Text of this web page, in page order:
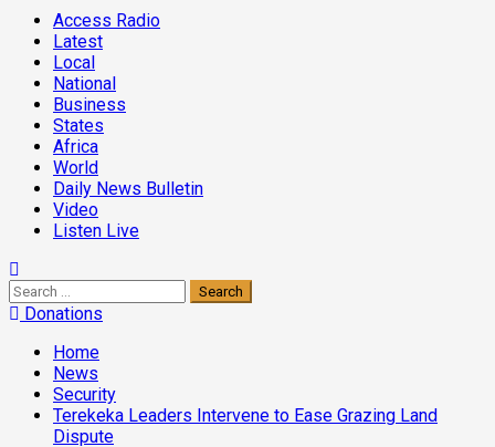
Primary
Menu
Access Radio
Latest
Local
National
Business
States
Africa
World
Daily News Bulletin
Video
Listen Live
Search
for:Donations
Home
News
Security
Terekeka Leaders Intervene to Ease Grazing Land
Dispute